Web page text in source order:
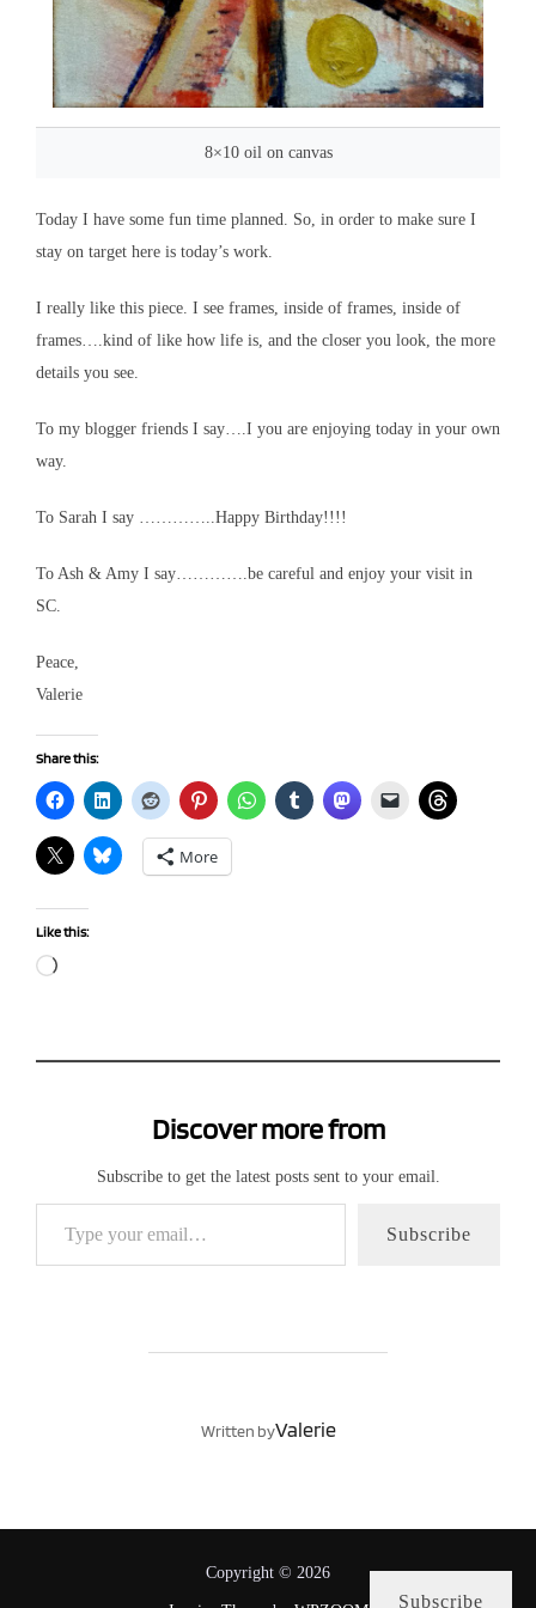
8×10 oil on canvas
Today I have some fun time planned. So, in order to make sure I
stay on target here is today’s work.
I really like this piece. I see frames, inside of frames, inside of
frames….kind of like how life is, and the closer you look, the more
details you see.
To my blogger friends I say….I you are enjoying today in your own
way.
To Sarah I say …………..Happy Birthday!!!!
To Ash & Amy I say………….be careful and enjoy your visit in
SC.
Peace,
Valerie
Share this:
More
Like this:
Loading…
Discover more from
Subscribe to get the latest posts sent to your email.
Type your email…
Subscribe
POST AUTHOR
Written byValerie
Copyright © 2026
Subscribe